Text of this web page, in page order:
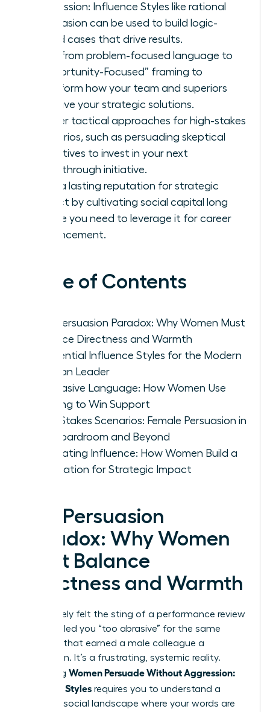
Aggression: Influence Styles like rational
persuasion can be used to build logic-
based cases that drive results.
Shift from problem-focused language to
“Opportunity-Focused” framing to
transform how your team and superiors
perceive your strategic solutions.
Master tactical approaches for high-stakes
scenarios, such as persuading skeptical
executives to invest in your next
breakthrough initiative.
Build a lasting reputation for strategic
impact by cultivating social capital long
before you need to leverage it for career
advancement.
Table of Contents
The Persuasion Paradox: Why Women Must
Balance Directness and Warmth
4 Essential Influence Styles for the Modern
Woman Leader
Persuasive Language: How Women Use
Framing to Win Support
High-Stakes Scenarios: Female Persuasion in
the Boardroom and Beyond
Cultivating Influence: How Women Build a
Reputation for Strategic Impact
The Persuasion
Paradox: Why Women
Must Balance
Directness and Warmth
You’ve likely felt the sting of a performance review
that labeled you “too abrasive” for the same
behavior that earned a male colleague a
promotion. It’s a frustrating, systemic reality.
Mastering Women Persuade Without Aggression:
Influence Styles requires you to understand a
complex social landscape where your words are